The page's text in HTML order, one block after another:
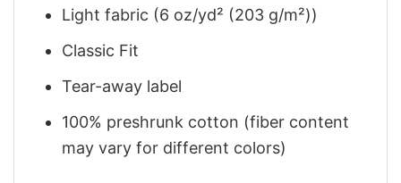
Light fabric (6 oz/yd² (203 g/m²))
Classic Fit
Tear-away label
100% preshrunk cotton (fiber content
may vary for different colors)